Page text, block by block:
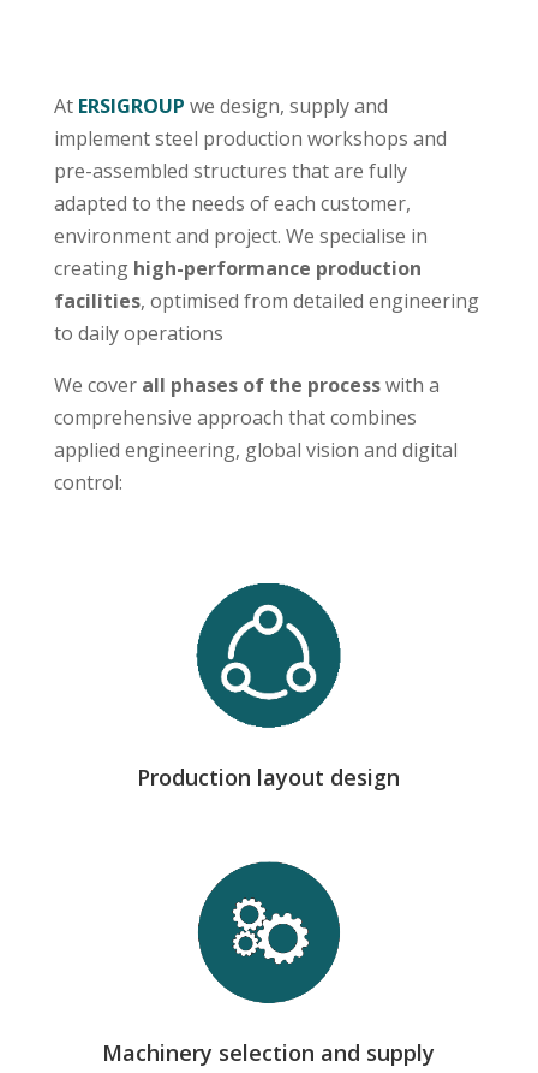
At ERSIGROUP we design, supply and
implement steel production workshops and
pre-assembled structures that are fully
adapted to the needs of each customer,
environment and project. We specialise in
creating high-performance production
facilities, optimised from detailed engineering
to daily operations
We cover all phases of the processwith a
comprehensive approach that combines
applied engineering, global vision and digital
control:
Production layout design
we define the optimal technical layout of the
workshop, ensuring efficient material flows, safety
and maximum productivity.
Machinery selection and supply
we collaborate with leading manufacturers such as
Pedax, MEP, Schnell and Shilp to install the most
suitable equipment for each process.